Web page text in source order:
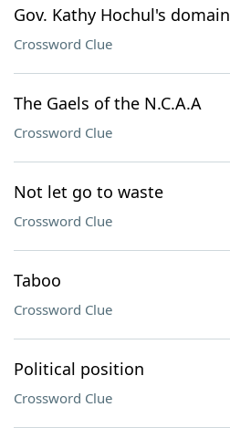
Gov. Kathy Hochul's domain
Crossword Clue
The Gaels of the N.C.A.A
Crossword Clue
Not let go to waste
Crossword Clue
Taboo
Crossword Clue
Political position
Crossword Clue